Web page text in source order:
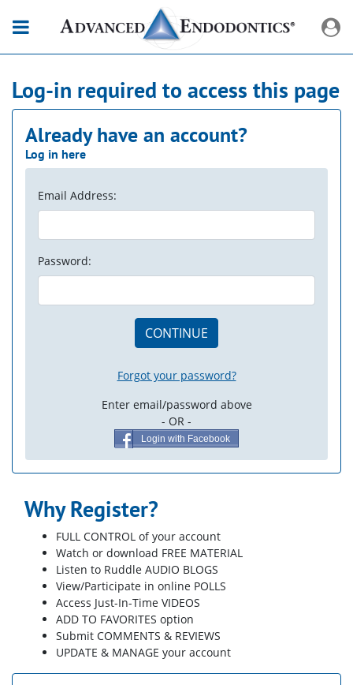
Log-in required to access this page
Already have an account?
Log in here
Email Address:
Password:
CONTINUE
Forgot your password?
Enter email/password above
- OR -
Login with Facebook
Why Register?
FULL CONTROL of your account
Watch or download FREE MATERIAL
Listen to Ruddle AUDIO BLOGS
View/Participate in online POLLS
Access Just-In-Time VIDEOS
ADD TO FAVORITES option
Submit COMMENTS & REVIEWS
UPDATE & MANAGE your account